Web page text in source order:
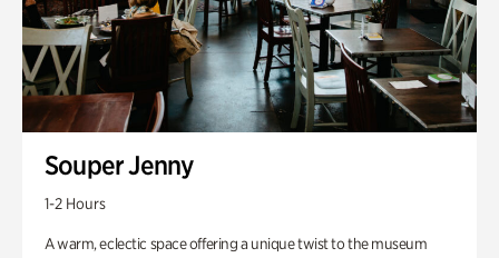
Souper Jenny
1-2 Hours
A warm, eclectic space offering a unique twist to the museum